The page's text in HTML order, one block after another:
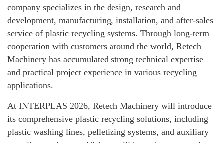
company specializes in the design, research and
development, manufacturing, installation, and after-sales
service of plastic recycling systems. Through long-term
cooperation with customers around the world, Retech
Machinery has accumulated strong technical expertise
and practical project experience in various recycling
applications.
At INTERPLAS 2026, Retech Machinery will introduce
its comprehensive plastic recycling solutions, including
plastic washing lines, pelletizing systems, and auxiliary